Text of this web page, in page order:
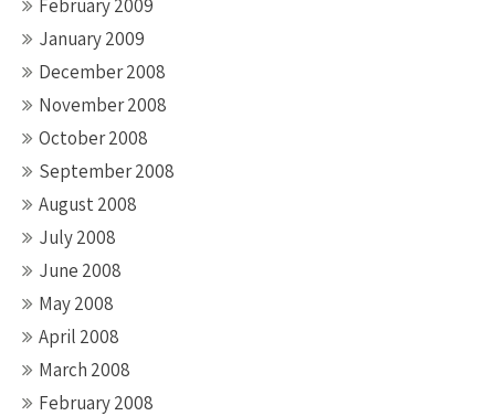
February 2009
January 2009
December 2008
November 2008
October 2008
September 2008
August 2008
July 2008
June 2008
May 2008
April 2008
March 2008
February 2008